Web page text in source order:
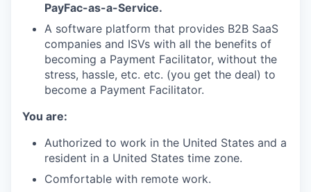
PayFac-as-a-Service.
A software platform that provides B2B SaaS
companies and ISVs with all the benefits of
becoming a Payment Facilitator, without the
stress, hassle, etc. etc. (you get the deal) to
become a Payment Facilitator.
You are:
Authorized to work in the United States and a
resident in a United States time zone.
Comfortable with remote work.